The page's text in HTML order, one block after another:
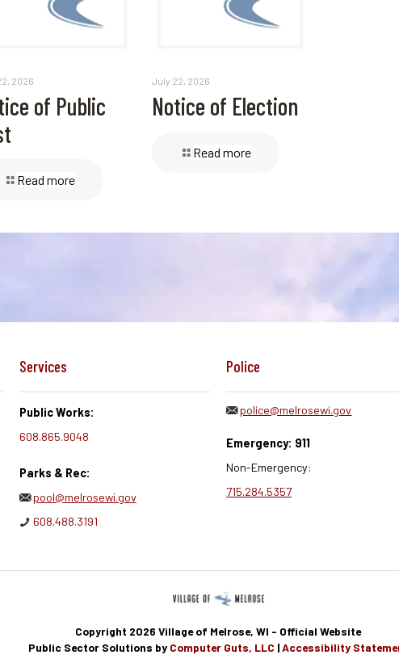
2026
of Public
Read more
July 22, 2026
Notice of Election
Read more
Services
Public Works:
608.865.9048
Parks & Rec:
pool@melrosewi.gov
608.488.3191
Police
police@melrosewi.gov
Emergency: 911
Non-Emergency:
715.284.5357
Copyright 2026 Village of Melrose, WI - Official Website
Public Sector Solutions by Computer Guts, LLC |Accessibility